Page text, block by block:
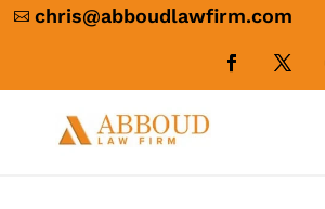
 chris@abboudlawfirm.com